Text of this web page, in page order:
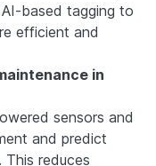
based tagging to
efficient and
in
sensors and
and predict
This reduces